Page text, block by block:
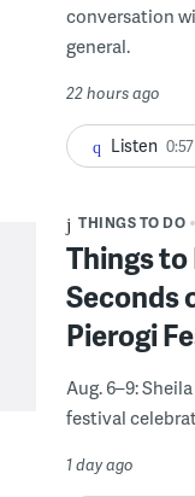
conversation
general.
22 hours ago
Listen 0:57
THINGS TO DO
Things to
Seconds
Pierogi
Aug. 6–9:
festival
1 day ago